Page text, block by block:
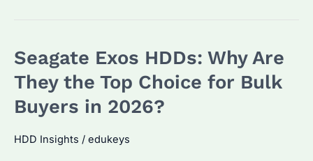
Model
Is
How
Seagate Exos HDDs: Why Are
They the Top Choice for Bulk
Buyers in 2026?
HDD Insights / edukeys